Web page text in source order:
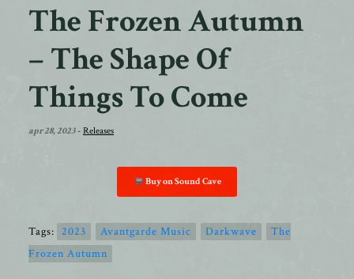
The Frozen Autumn
– The Shape Of
Things To Come
apr 28, 2023- Releases
Buy on Sound Cave
Tags: 2023 Avantgarde Music Darkwave
The
Frozen Autumn